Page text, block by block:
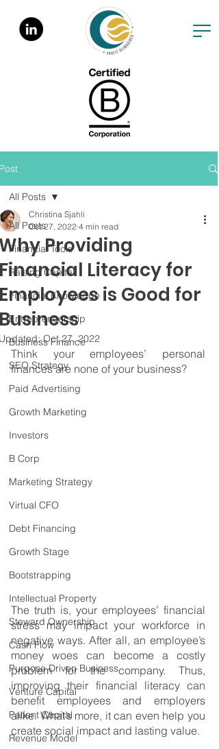
All Posts
Financial Tools
Raising Capital
Financial Knowledge
Entrepreneurship
Business Finance
SEO Strategy
Paid Advertising
Growth Marketing
Investors
B Corp
Marketing Strategy
Virtual CFO
Debt Financing
Growth Stage
Bootstrapping
Intellectual Property
Steward Ownership
Cash Flow
Purpose Driven Business
Venture Capital
Patient Capital
Revenue Model
All Posts
Providing
Literacy for
is Good for
Christina Sjahli
Oct 27, 2022 4 min read
Oct 27, 2022
Think your employees’ personal
finances are none of your business?
The truth is, your employees’ financial
stress may impact your workforce in
negative ways. After all, an employee’s
money woes can become a costly
problem for the company. Thus,
improving their financial literacy can
benefit employees and employers
alike. What’s more, it can even help you
create social impact and lasting value.